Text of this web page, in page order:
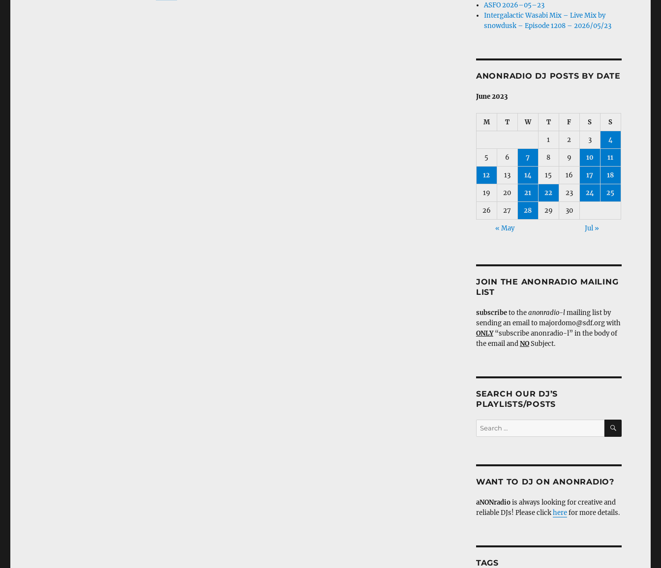
ASFO 2026–05–23
Intergalactic Wasabi Mix – Live Mix by
snowdusk – Episode 1208 – 2026/05/23
ANONRADIO DJ POSTS BY DATE
June 2023
M T W T F S S
1 2 3 4
5 6 7 8 9 10 11
12 13 14 15 16 17 18
19 20 21 22 23 24 25
26 27 28 29 30
« May Jul »
JOIN THE ANONRADIO MAILING
LIST
subscribeto theanonradio-lmailing list by
sending an email to majordomo@sdf.org with
ONLY“subscribe anonradio-l” in the body of
the email andNOSubject.
SEARCH OUR DJ’S
PLAYLISTS/POSTS
Search
for:
SEARCH
WANT TO DJ ON ANONRADIO?
aNONradiois always looking for creative and
reliable DJs! Please clickherefor more details.
TAGS